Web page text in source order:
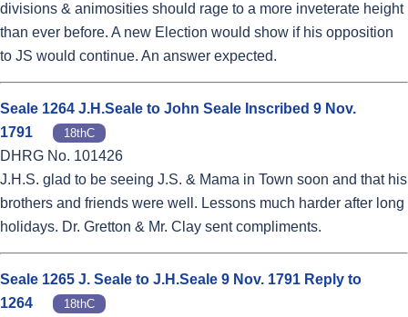
divisions & animosities should rage to a more inveterate height
than ever before. A new Election would show if his opposition
to JS would continue. An answer expected.
Seale 1264 J.H.Seale to John Seale Inscribed 9 Nov.
1791
18thC
DHRG No. 101426
J.H.S. glad to be seeing J.S. & Mama in Town soon and that his
brothers and friends were well. Lessons much harder after long
holidays. Dr. Gretton & Mr. Clay sent compliments.
Seale 1265 J. Seale to J.H.Seale 9 Nov. 1791 Reply to
1264
18thC